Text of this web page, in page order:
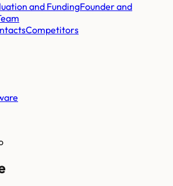
and FundingFounder and
Competitors